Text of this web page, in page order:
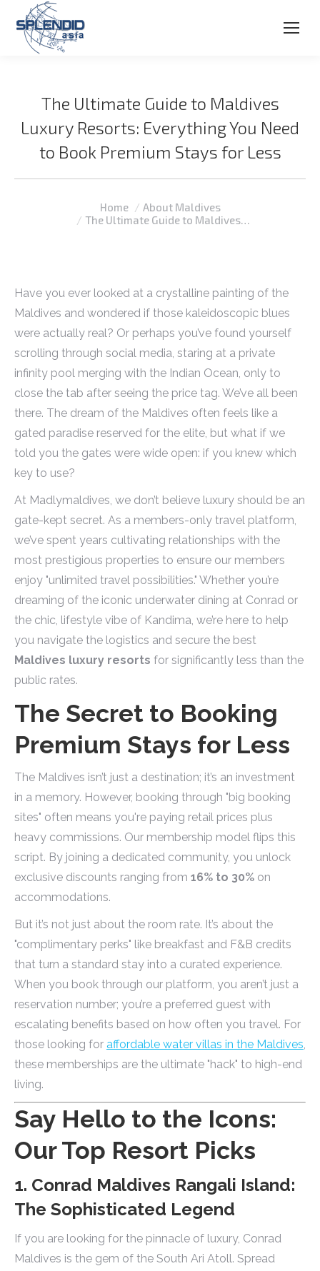
The Ultimate Guide to Maldives
Luxury Resorts: Everything You Need
to Book Premium Stays for Less
Home
About Maldives
The Ultimate Guide to Maldives…
Have you ever looked at a crystalline painting of the
Maldives and wondered if those kaleidoscopic blues
were actually real? Or perhaps you’ve found yourself
scrolling through social media, staring at a private
infinity pool merging with the Indian Ocean, only to
close the tab after seeing the price tag. We’ve all been
there. The dream of the Maldives often feels like a
gated paradise reserved for the elite, but what if we
told you the gates were wide open: if you knew which
key to use?
At Madlymaldives, we don’t believe luxury should be an
gate-kept secret. As a members-only travel platform,
we’ve spent years cultivating relationships with the
most prestigious properties to ensure our members
enjoy "unlimited travel possibilities." Whether you’re
dreaming of the iconic underwater dining at Conrad or
the chic, lifestyle vibe of Kandima, we’re here to help
you navigate the logistics and secure the best
Maldives luxury resorts for significantly less than the
public rates.
The Secret to Booking
Premium Stays for Less
The Maldives isn’t just a destination; it’s an investment
in a memory. However, booking through "big booking
sites" often means you're paying retail prices plus
heavy commissions. Our membership model flips this
script. By joining a dedicated community, you unlock
exclusive discounts ranging from 16% to 30% on
accommodations.
But it’s not just about the room rate. It’s about the
"complimentary perks" like breakfast and F&B credits
that turn a standard stay into a curated experience.
When you book through our platform, you aren’t just a
reservation number; you’re a preferred guest with
escalating benefits based on how often you travel. For
those looking for affordable water villas in the Maldives,
these memberships are the ultimate "hack" to high-end
living.
Say Hello to the Icons:
Our Top Resort Picks
1. Conrad Maldives Rangali Island:
The Sophisticated Legend
If you are looking for the pinnacle of luxury, Conrad
Maldives is the gem of the South Ari Atoll. Spread